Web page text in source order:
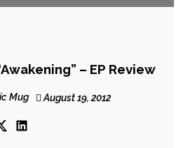
– EP Review
Mug August 19, 2012